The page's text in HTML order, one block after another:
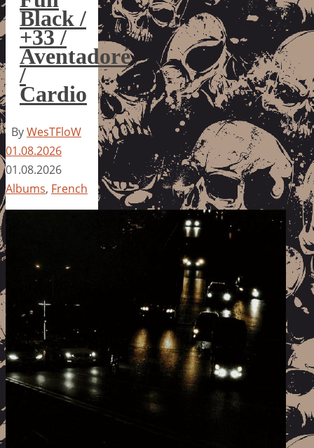
Black /
+33 /
Aventadoré
/
Cardio
ByWesTFloW
01.08.2026
01.08.2026
Albums, French